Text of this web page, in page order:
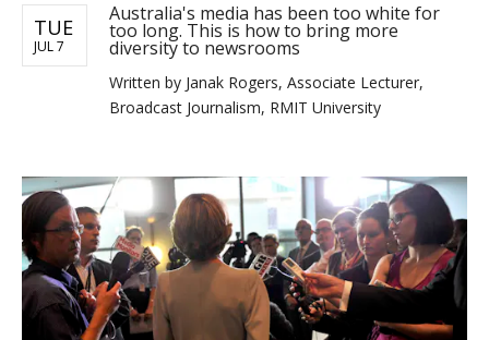
TUE
JUL 7
Australia's media has been too white for
too long. This is how to bring more
diversity to newsrooms
Written by Janak Rogers, Associate Lecturer,
Broadcast Journalism, RMIT University